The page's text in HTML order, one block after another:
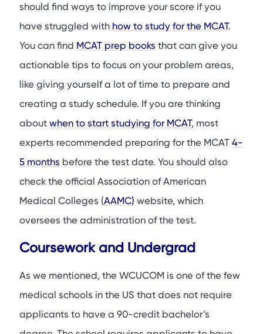
should find ways to improve your score if you
have struggled with how to study for the MCAT.
You can find MCAT prep books that can give you
actionable tips to focus on your problem areas,
like giving yourself a lot of time to prepare and
creating a study schedule. If you are thinking
about when to start studying for MCAT, most
experts recommended preparing for the MCAT 4-
5 months before the test date. You should also
check the official Association of American
Medical Colleges (AAMC) website, which
oversees the administration of the test.
Coursework and Undergrad
As we mentioned, the WCUCOM is one of the few
medical schools in the US that does not require
applicants to have a 90-credit bachelor’s